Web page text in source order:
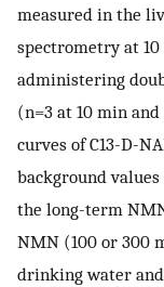
measured in the
spectrometry at
administering
(n=3 at 10 min
curves of C13-D-
background
the long-term
NMN (100 or 300
drinking water